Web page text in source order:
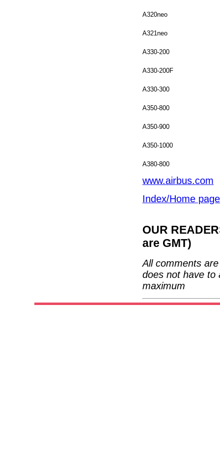
A320neo
A321neo
A330-200
A330-200F
A330-300
A350-800
A350-900
A350-1000
A380-800
www.airbus.com
Index/Home page
OUR
are GMT)
All comments
does not have to
maximum